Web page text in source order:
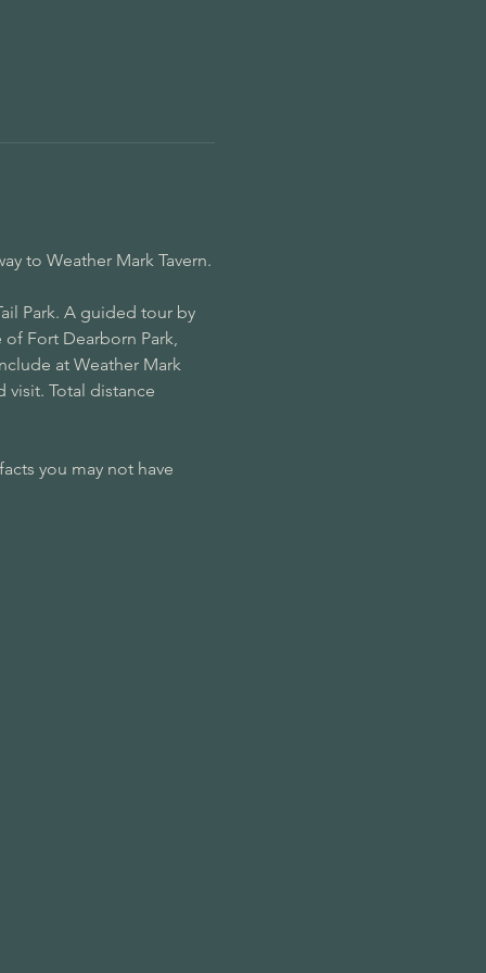
to Weather Mark Tavern.
Park. A guided tour by
Fort Dearborn Park,
at Weather Mark
visit. Total distance
you may not have